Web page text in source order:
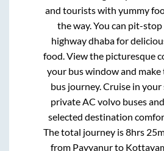
and tourists with yummy
the way. You can pit-
highway dhaba for
food. View the picturesque
your bus window and
bus journey. Cruise in
private AC volvo buses
selected destination
The total journey is8hrs
from Payyanurto